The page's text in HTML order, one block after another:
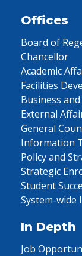
Offices
Board of
Chancellor
Academic
Facilities
Business and
External
General
Information
Policy and
Strategic
Student
System-wide
In Depth
Job